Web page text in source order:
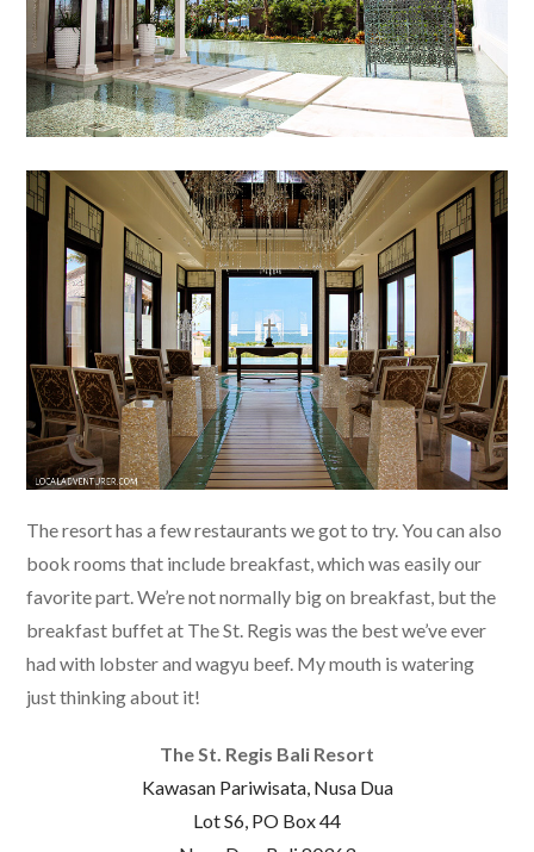
The resort has a few restaurants we got to try. You can also
book rooms that include breakfast, which was easily our
favorite part. We’re not normally big on breakfast, but the
breakfast buffet at The St. Regis was the best we’ve ever
had with lobster and wagyu beef. My mouth is watering
just thinking about it!
The St. Regis Bali Resort
Kawasan Pariwisata, Nusa Dua
Lot S6, PO Box 44